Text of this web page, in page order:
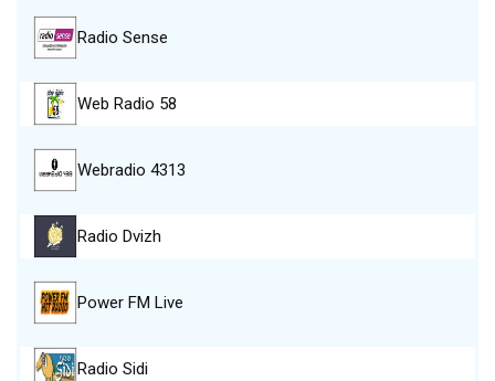
Radio Sense
Web Radio 58
Webradio 4313
Radio Dvizh
Power FM Live
Radio Sidi